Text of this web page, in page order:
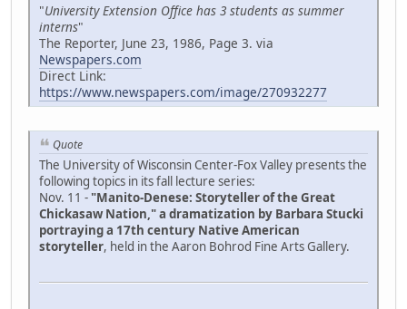
"University Extension Office has 3 students as summer
interns"
The Reporter, June 23, 1986, Page 3. via
Newspapers.com
Direct Link:
https://www.newspapers.com/image/270932277
Quote
The University of Wisconsin Center-Fox Valley presents the
following topics in its fall lecture series:
Nov. 11 - "Manito-Denese: Storyteller of the Great
Chickasaw Nation," a dramatization by Barbara Stucki
portraying a 17th century Native American
storyteller, held in the Aaron Bohrod Fine Arts Gallery.